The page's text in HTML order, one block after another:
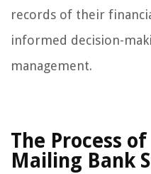
records of their
informed decision-
management.
The Process
Mailing Bank